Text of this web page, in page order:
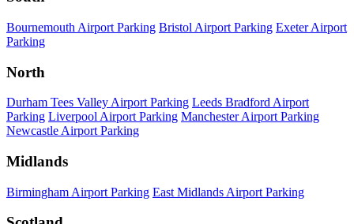
Bournemouth Airport Parking Bristol Airport Parking Exeter Airport
Parking
North
Durham Tees Valley Airport Parking Leeds Bradford Airport
Parking Liverpool Airport Parking Manchester Airport Parking
Newcastle Airport Parking
Midlands
Birmingham Airport Parking East Midlands Airport Parking